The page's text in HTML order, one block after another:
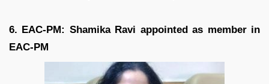
6. EAC-PM: Shamika Ravi appointed as member in
EAC-PM